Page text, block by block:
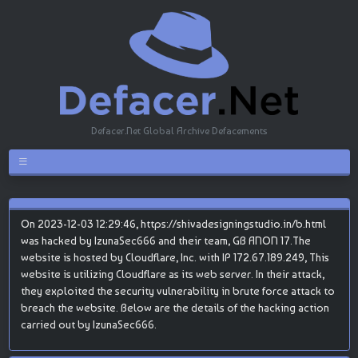
Defacer.Net Global Archive Defacements
On 2023-12-03 12:29:46, https://shivadesigningstudio.in/b.html
was hacked by IzunaSec666 and their team, GB ANON 17.The
website is hosted by Cloudflare, Inc. with IP 172.67.189.249, This
website is utilizing Cloudflare as its web server. In their attack,
they exploited the security vulnerability in brute force attack to
breach the website. Below are the details of the hacking action
carried out by IzunaSec666.